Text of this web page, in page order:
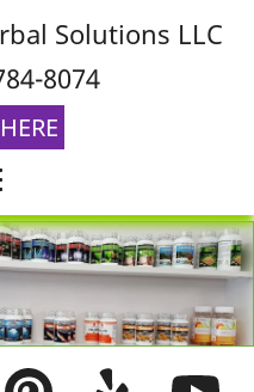
Solutions LLC
and
8074